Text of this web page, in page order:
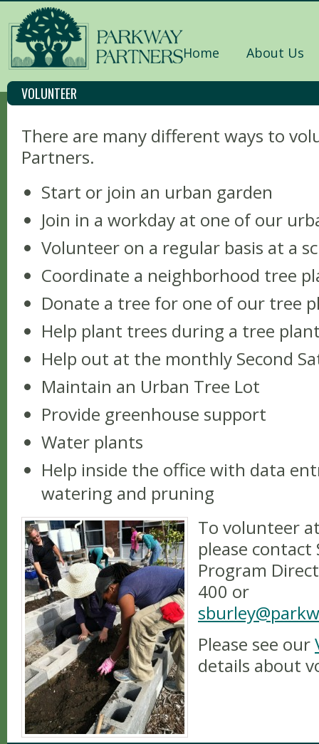
Home About Us
VOLUNTEER
There are many different ways to
Partners.
Start or join an urban garden
Join in a workday at one of our
Volunteer on a regular basis at a
Coordinate a neighborhood tree
Donate a tree for one of our tree
Help plant trees during a tree
Help out at the monthly Second
Maintain an Urban Tree Lot
Provide greenhouse support
Water plants
Help inside the office with data
watering and pruning
To volunteer
please contact
Program
400 or
Please see our
details about